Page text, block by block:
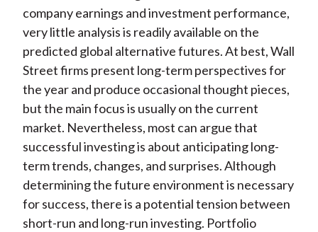
company earnings and investment performance,
very little analysis is readily available on the
predicted global alternative futures. At best, Wall
Street firms present long-term perspectives for
the year and produce occasional thought pieces,
but the main focus is usually on the current
market. Nevertheless, most can argue that
successful investing is about anticipating long-
term trends, changes, and surprises. Although
determining the future environment is necessary
for success, there is a potential tension between
short-run and long-run investing. Portfolio